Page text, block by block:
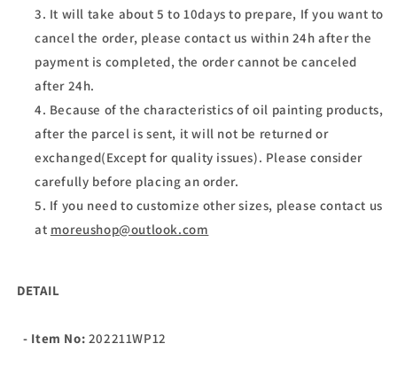
It will take about 5 to 10days to prepare, If you want to
cancel the order, please contact us within 24h after the
payment is completed, the order cannot be canceled
after 24h.
Because of the characteristics of oil painting products,
after the parcel is sent, it will not be returned or
exchanged(Except for quality issues). Please consider
carefully before placing an order.
If you need to customize other sizes, please contact us
at moreushop@outlook.com
DETAIL
- Item No: 202211WP12